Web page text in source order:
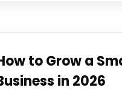
to Grow a
in 2026